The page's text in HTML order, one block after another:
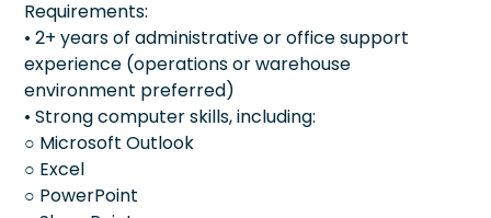
Requirements:
• 2+ years of administrative or office support
experience (operations or warehouse
environment preferred)
• Strong computer skills, including:
○ Microsoft Outlook
○ Excel
○ PowerPoint